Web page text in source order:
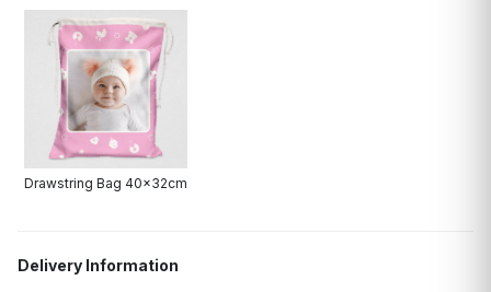
Drawstring Bag 40x32cm
Delivery Information